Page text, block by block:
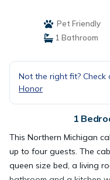
Pet Friendly
1 Bathroom
Not the right fit?
Honor
1
This Northern Michigan
up to four guests. The
queen size bed, a living